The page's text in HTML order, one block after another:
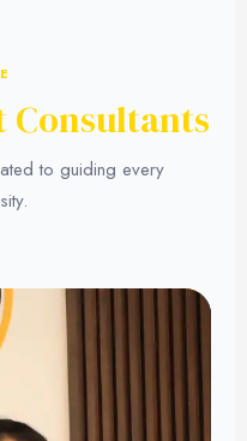
Consultants
to guiding every
01